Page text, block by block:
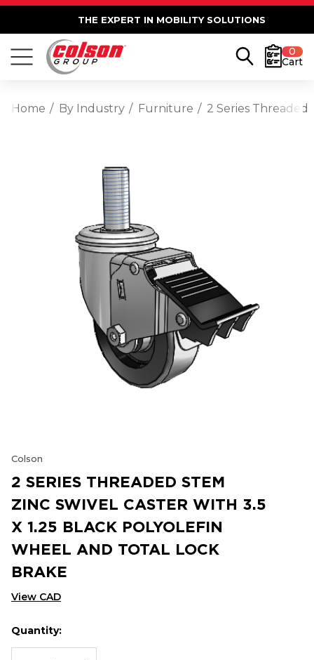
THE EXPERT IN MOBILITY SOLUTIONS
0
Cart
Home By Industry Furniture 2 Series Threaded
Colson
2 SERIES THREADED STEM
ZINC SWIVEL CASTER WITH 3.5
X 1.25 BLACK POLYOLEFIN
WHEEL AND TOTAL LOCK
BRAKE
View CAD
Hurry
up!
Current
Quantity: